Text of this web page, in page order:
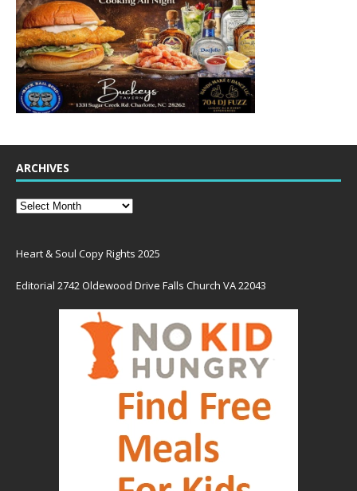
ARCHIVES
Heart & Soul Copy Rights 2025
Editorial 2742 Oldewood Drive Falls Church VA 22043